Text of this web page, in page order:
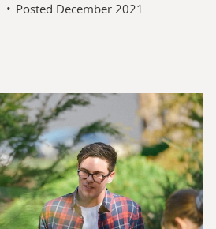
• Posted December 2021